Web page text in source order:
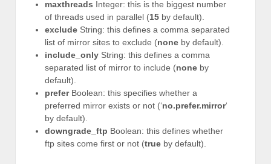
maxthreads Integer: this is the biggest number
of threads used in parallel (15 by default).
exclude String: this defines a comma separated
list of mirror sites to exclude (none by default).
include_only String: this defines a comma
separated list of mirror to include (none by
default).
preferBoolean: this specifies whether a
preferred mirror exists or not (‘no.prefer.mirror‘
by default).
downgrade_ftp Boolean: this defines whether
ftp sites come first or not (true by default).